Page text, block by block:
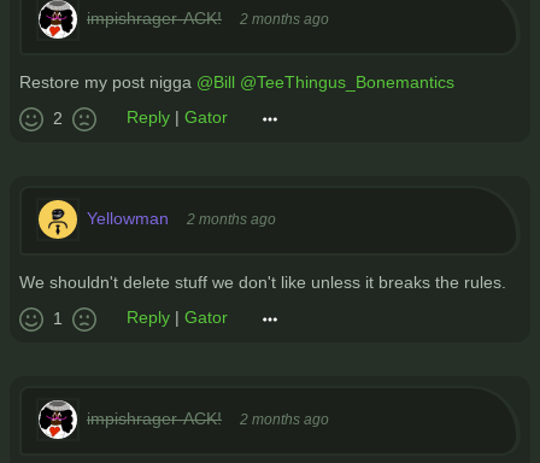
impishrager-ACK! 2 months ago
Restore my post nigga @Bill @TeeThingus_Bonemantics
2
Reply | Gator
Yellowman 2 months ago
We shouldn't delete stuff we don't like unless it breaks the rules.
1
Reply | Gator
impishrager-ACK! 2 months ago